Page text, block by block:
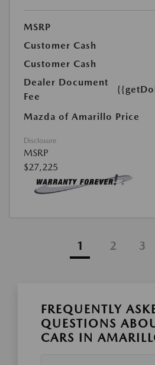
MSRP
Customer Cash
Customer Cash
Dealer Document
Fee
Mazda of Amarillo Price
Disclosure
MSRP
$27,225
1 2 3
FREQUENTLY
QUESTIONS
CARS IN